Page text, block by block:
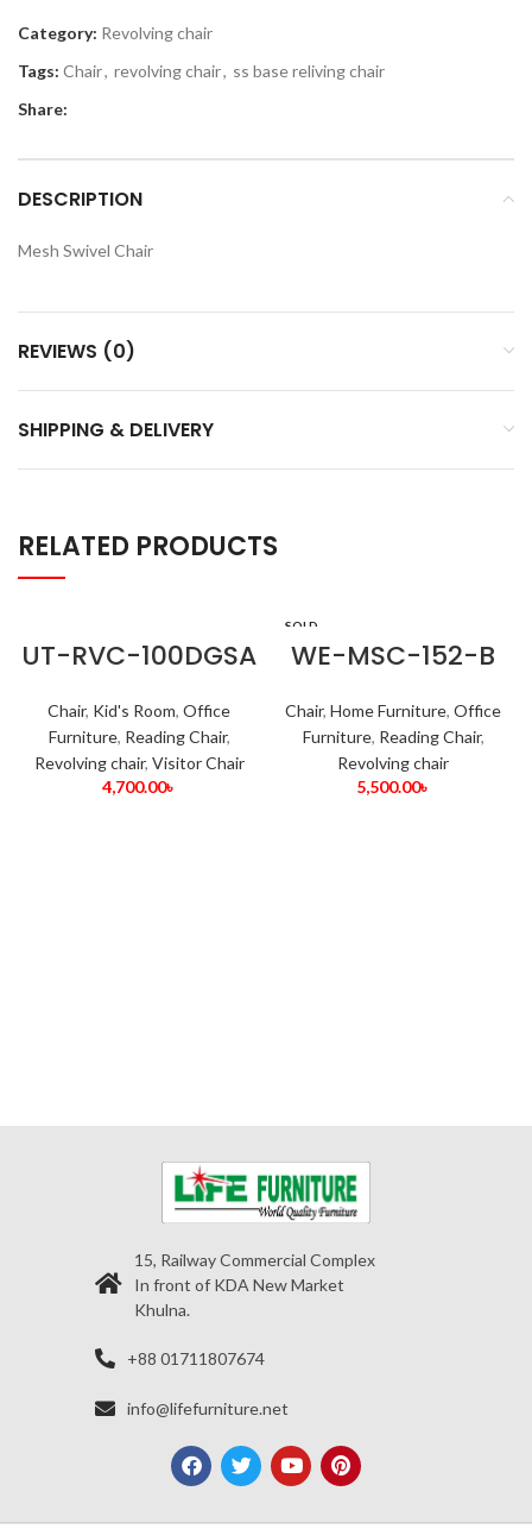
Category: Revolving chair
Tags: Chair, revolving chair, ss base reliving chair
Share:
DESCRIPTION
Mesh Swivel Chair
REVIEWS (0)
SHIPPING & DELIVERY
RELATED PRODUCTS
UT-RVC-100DGSA
Chair, Kid's Room, Office
Furniture, Reading Chair,
Revolving chair, Visitor Chair
4,700.00৳
SOLD
WE-MSC-152-B
Chair, Home Furniture, Office
Furniture, Reading Chair,
Revolving chair
5,500.00৳
15, Railway Commercial Complex
In front of KDA New Market
Khulna.
+88 01711807674
info@lifefurniture.net